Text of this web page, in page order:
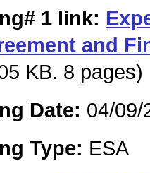
1 link:
and
KB. 8 pages)
Date: 04/09/
Type: ESA